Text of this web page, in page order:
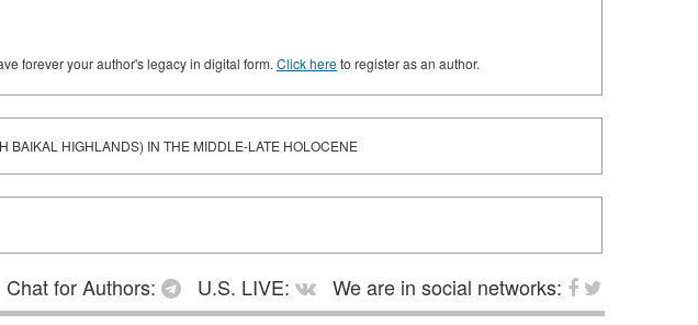
forever your author's legacy in digital form. Click hereto register as an author.
BAIKAL HIGHLANDS) IN THE MIDDLE-LATE HOLOCENE
Chat for Authors: U.S. LIVE:
We are in social networks: